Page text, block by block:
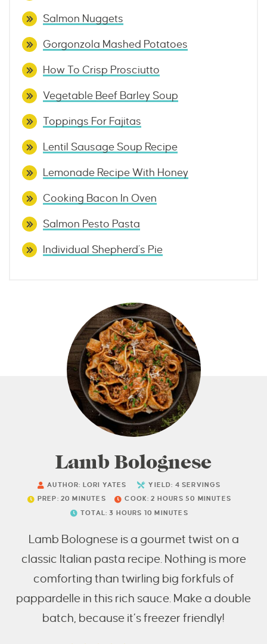
Salmon Nuggets
Gorgonzola Mashed Potatoes
How To Crisp Prosciutto
Vegetable Beef Barley Soup
Toppings For Fajitas
Lentil Sausage Soup Recipe
Lemonade Recipe With Honey
Cooking Bacon In Oven
Salmon Pesto Pasta
Individual Shepherd’s Pie
Lamb Bolognese
AUTHOR: LORI YATES YIELD: 4 SERVINGS
PREP: 20 MINUTES COOK: 2 HOURS 50
MINUTES
TOTAL: 3 HOURS 10 MINUTES
Lamb Bolognese is a gourmet twist on a
classic Italian pasta recipe. Nothing is more
comforting than twirling big forkfuls of
pappardelle in this rich sauce. Make a double
batch, because it’s freezer friendly!